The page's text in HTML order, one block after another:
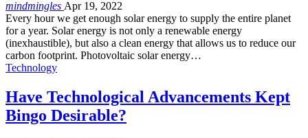
mindmingles Apr 19, 2022
Every hour we get enough solar energy to supply the entire planet
for a year. Solar energy is not only a renewable energy
(inexhaustible), but also a clean energy that allows us to reduce our
carbon footprint. Photovoltaic solar energy…
Technology
Have Technological Advancements Kept
Bingo Desirable?